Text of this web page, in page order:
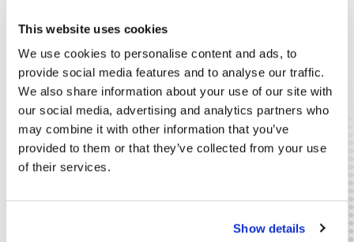
This website uses cookies
We use cookies to personalise content and ads, to
provide social media features and to analyse our traffic.
We also share information about your use of our site with
our social media, advertising and analytics partners who
may combine it with other information that you’ve
provided to them or that they’ve collected from your use
of their services.
Show details
Systems, Telescopic Gates)
Emergency and Evacuation Protocols
Electric Locking Systems, Emergency Buttons
Eutron is an MAI-IGPR accredited company - License no.
1047 / T / 27.03.2007 - for the Design, Installation,
Modification or Maintenance of Burglar Alarm Components
or Systems
The Eutron team consists of IGPR and ISU certified engineers
and technicians, professionals with experience in the field,
certified to design and install security systems in the Eutron